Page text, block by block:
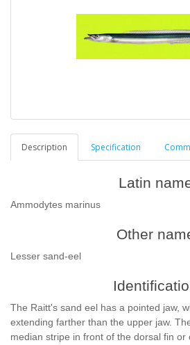
Description Specification
Latin
Ammodytes marinus
Other
Lesser sand-eel
The Raitt's sand eel has a pointed jaw,
extending farther than the upper jaw.
median stripe in front of the dorsal fin